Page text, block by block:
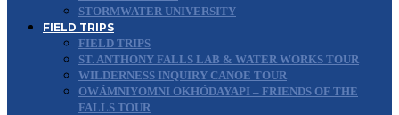
STORMWATER UNIVERSITY
FIELD TRIPS
FIELD TRIPS
ST. ANTHONY FALLS LAB & WATER WORKS TOUR
WILDERNESS INQUIRY CANOE TOUR
OWÁMNIYOMNI OKHÓDAYAPI – FRIENDS OF THE
FALLS TOUR